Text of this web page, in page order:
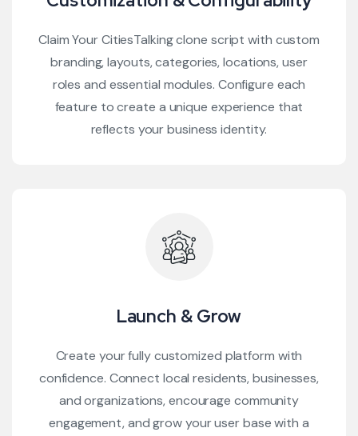
Claim Your CitiesTalking clone script with custom
branding, layouts, categories, locations, user
roles and essential modules. Configure each
feature to create a unique experience that
reflects your business identity.
Launch & Grow
Create your fully customized platform with
confidence. Connect local residents, businesses,
and organizations, encourage community
engagement, and grow your user base with a